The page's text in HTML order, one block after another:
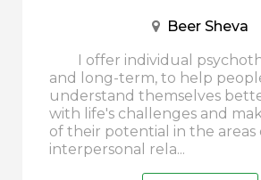
Beer Sheva
I offer individual
and long-term, to help
understand themselves
with life's challenges and
of their potential in the areas
interpersonal rela...